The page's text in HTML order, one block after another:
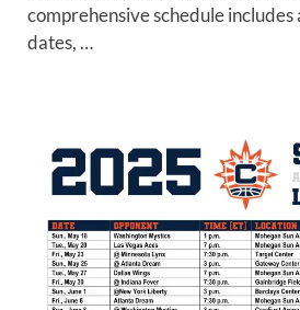
comprehensive schedule
dates, …